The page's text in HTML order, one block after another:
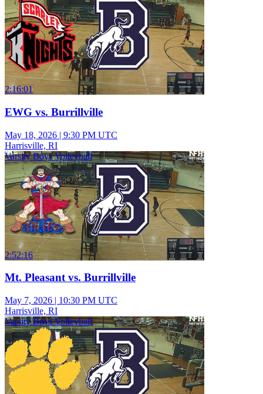
2:16:01
EWG vs. Burrillville
May 18, 2026 | 9:30 PM UTC
Harrisville, RI
Varsity Boys Volleyball
2:52:16
Mt. Pleasant vs. Burrillville
May 7, 2026 | 10:30 PM UTC
Harrisville, RI
Varsity Boys Volleyball